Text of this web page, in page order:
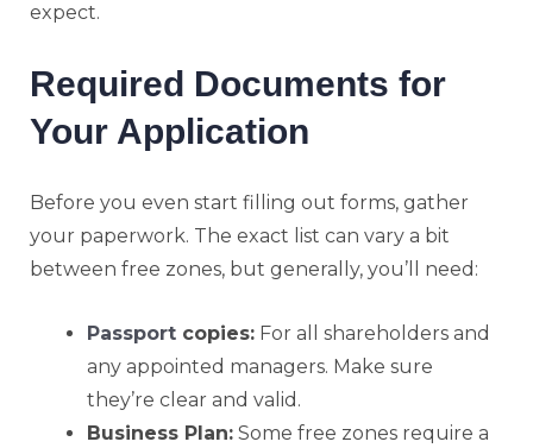
expect.
Required Documents for
Your Application
Before you even start filling out forms, gather
your paperwork. The exact list can vary a bit
between free zones, but generally, you’ll need:
Passport copies: For all shareholders and
any appointed managers. Make sure
they’re clear and valid.
Business Plan: Some free zones require a